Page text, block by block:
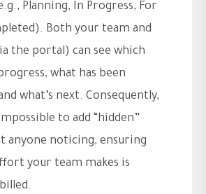
Planning, In Progress, For
Both your team and
the portal) can see which
what has been
what’s next. Consequently,
to add “hidden”
anyone noticing, ensuring
your team makes is